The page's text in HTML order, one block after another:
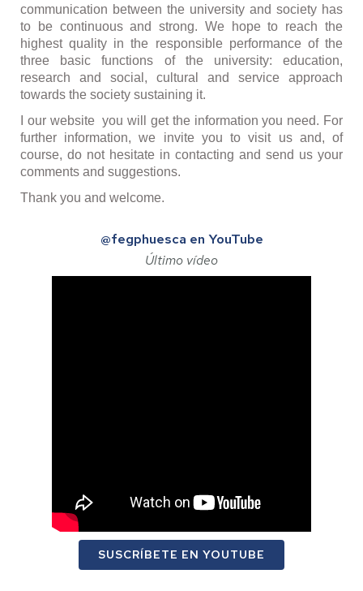
communication between the university and society has
to be continuous and strong. We hope to reach the
highest quality in the responsible performance of the
three basic functions of the university: education,
research and social, cultural and service approach
towards the society sustaining it.
I our website you will get the information you need. For
further information, we invite you to visit us and, of
course, do not hesitate in contacting and send us your
comments and suggestions.
Thank you and welcome.
@fegphuesca en YouTube
Último vídeo
SUSCRÍBETE EN YOUTUBE